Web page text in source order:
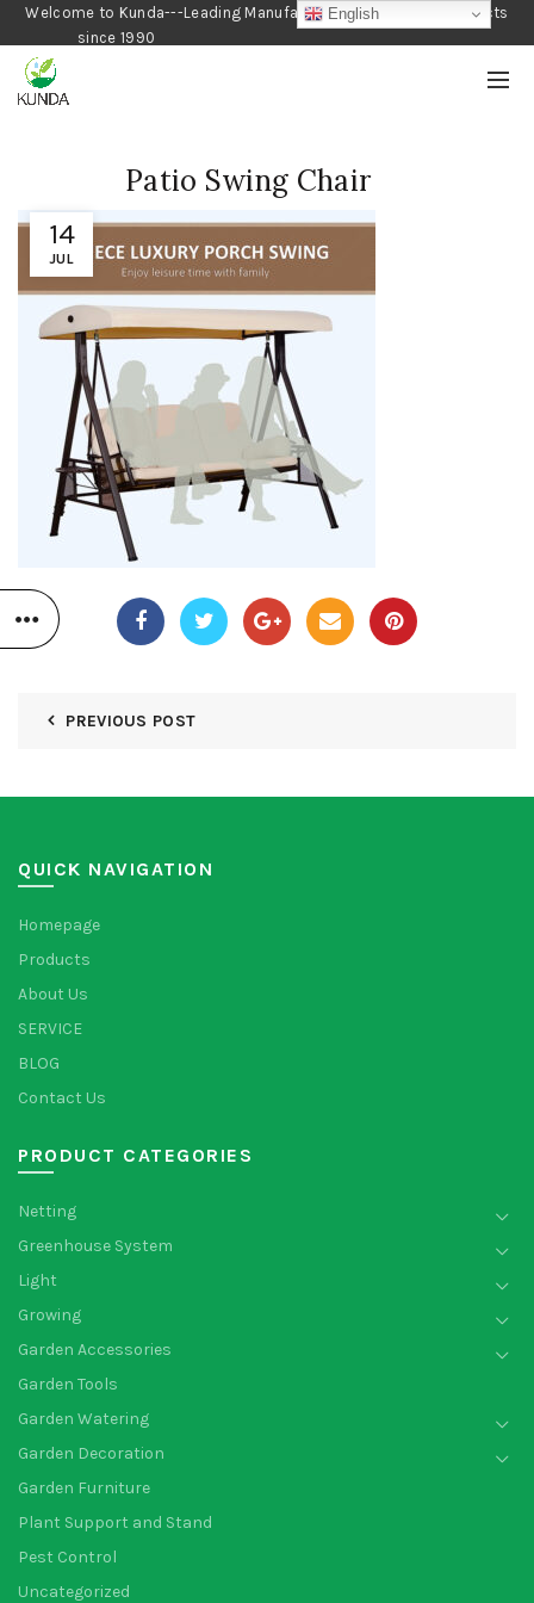
Welcome to Kunda---Leading Manufacturer of Gardening Products
since 1990
14
JUL
Patio Swing Chair
PREVIOUS POST
QUICK NAVIGATION
Homepage
Products
About Us
SERVICE
BLOG
Contact Us
PRODUCT CATEGORIES
Netting
Greenhouse System
Light
Growing
Garden Accessories
Garden Tools
Garden Watering
Garden Decoration
Garden Furniture
Plant Support and Stand
Pest Control
Uncategorized
English